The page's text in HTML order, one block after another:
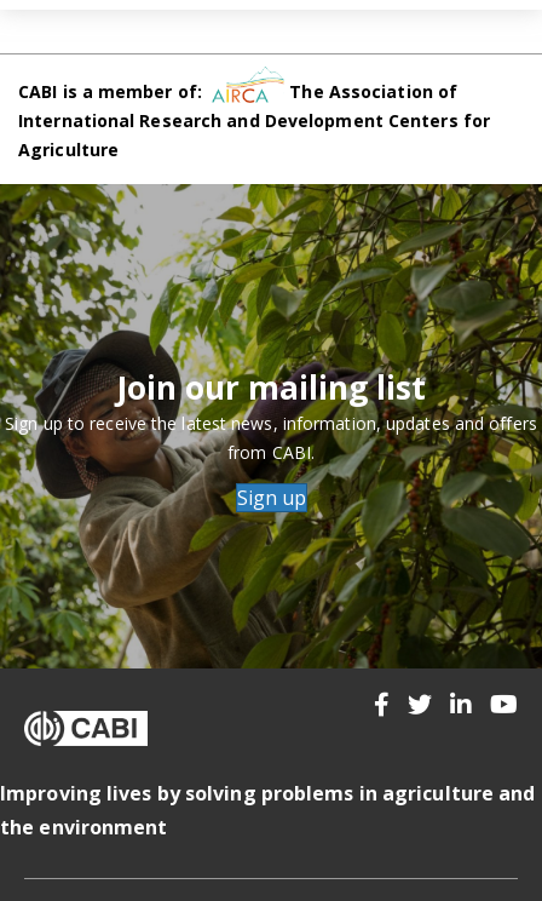
CABI is a member of:
The Association of
International Research and Development Centers for
Agriculture
Join our mailing list
Sign up to receive the latest news, information, updates and offers
from CABI.
Sign up
Improving lives by solving problems in agriculture and
the environment